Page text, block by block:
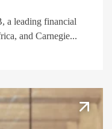
a leading financial
and Carnegie...